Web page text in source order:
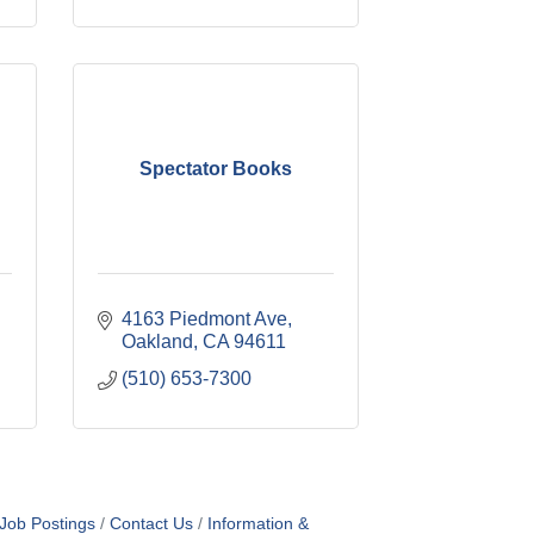
Spectator Books
4163 Piedmont Ave
Oakland CA 94611
(510) 653-7300
Job Postings Contact Us Information &